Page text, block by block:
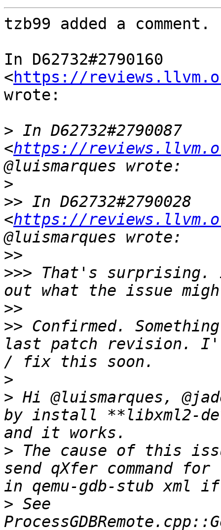
tzb99 added a comment.
In D62732#2790160
<https://
wrote:
> In D62732#2790087
<https://
>
>> In D62732#2790028
<https://
>>
>>> That's
>>
>> Confirmed.
last patch revision.
>
> Hi @luismarques,
by install **libxml2-
> The cause of this
send qXfer command
> See